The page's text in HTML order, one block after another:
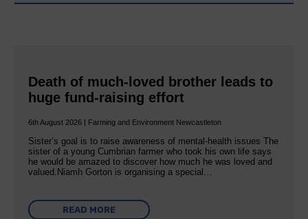
Death of much-loved brother leads to
huge fund-raising effort
6th August 2026 | Farming and Environment Newcastleton
Sister’s goal is to raise awareness of mental‐health issues The
sister of a young Cumbrian farmer who took his own life says
he would be amazed to discover how much he was loved and
valued.Niamh Gorton is organising a special…
READ MORE